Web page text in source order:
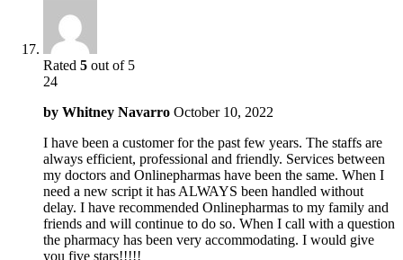
Rated 5 out of 5
24
by Whitney Navarro October 10, 2022
I have been a customer for the past few years. The staffs are
always efficient, professional and friendly. Services between
my doctors and Onlinepharmas have been the same. When I
need a new script it has ALWAYS been handled without
delay. I have recommended Onlinepharmas to my family and
friends and will continue to do so. When I call with a question
the pharmacy has been very accommodating. I would give
you five stars!!!!!